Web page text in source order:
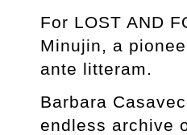
For LOST AND
Minujin, a
ante litteram.
Barbara
endless archive